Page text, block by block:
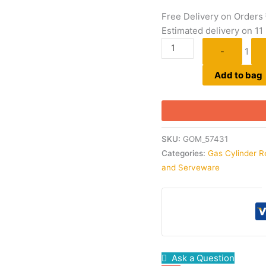
Free Delivery on Orders
Estimated delivery on
-
1
Add to bag
SKU: GOM_57431
Categories: Gas Cylinder
and Serveware
Ask a Question